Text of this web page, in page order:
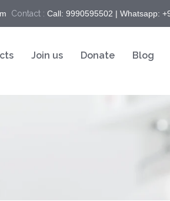
Contact : Call: 9990595502 | Whatsapp:
Join us Donate Blog